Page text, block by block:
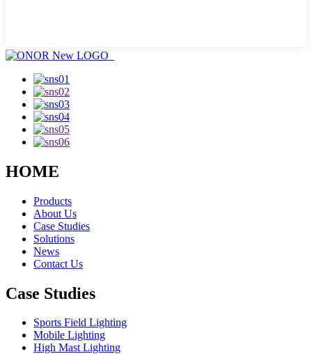
HOME
Products
About Us
Case Studies
Solutions
News
Contact Us
Case Studies
Sports Field Lighting
Mobile Lighting
High Mast Lighting